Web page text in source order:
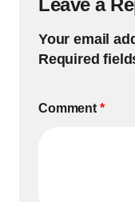
Leave a
Your email
Required
Comment *